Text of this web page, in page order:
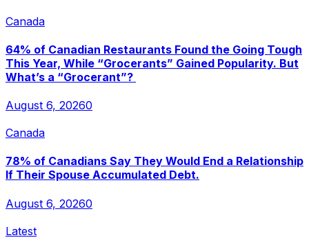
Canada
64% of Canadian Restaurants Found the Going Tough
This Year, While “Grocerants” Gained Popularity. But
What’s a “Grocerant”?
August 6, 20260
Canada
78% of Canadians Say They Would End a Relationship
If Their Spouse Accumulated Debt.
August 6, 20260
Latest